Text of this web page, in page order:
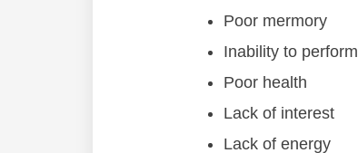
Poor mermory
Inability to perform
Poor health
Lack of interest
Lack of energy